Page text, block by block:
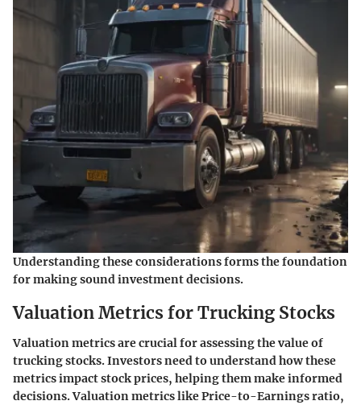
Understanding these considerations forms the foundation
for making sound investment decisions.
Valuation Metrics for Trucking Stocks
Valuation metrics are crucial for assessing the value of
trucking stocks. Investors need to understand how these
metrics impact stock prices, helping them make informed
decisions. Valuation metrics like Price-to-Earnings ratio,